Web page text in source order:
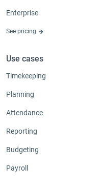
Enterprise
See pricing
Use cases
Timekeeping
Planning
Attendance
Reporting
Budgeting
Payroll